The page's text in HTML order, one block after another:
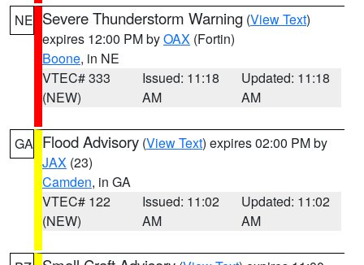
NE Severe Thunderstorm Warning (View Text)
expires 12:00 PM byOAX (Fortin)
Boone, in NE
VTEC# 333
(NEW)
Issued: 11:18
AM
Updated: 11:18
AM
GA Flood Advisory (View Text) expires 02:00 PM by
JAX (23)
Camden, in GA
VTEC# 122
(NEW)
Issued: 11:02
AM
Updated: 11:02
AM